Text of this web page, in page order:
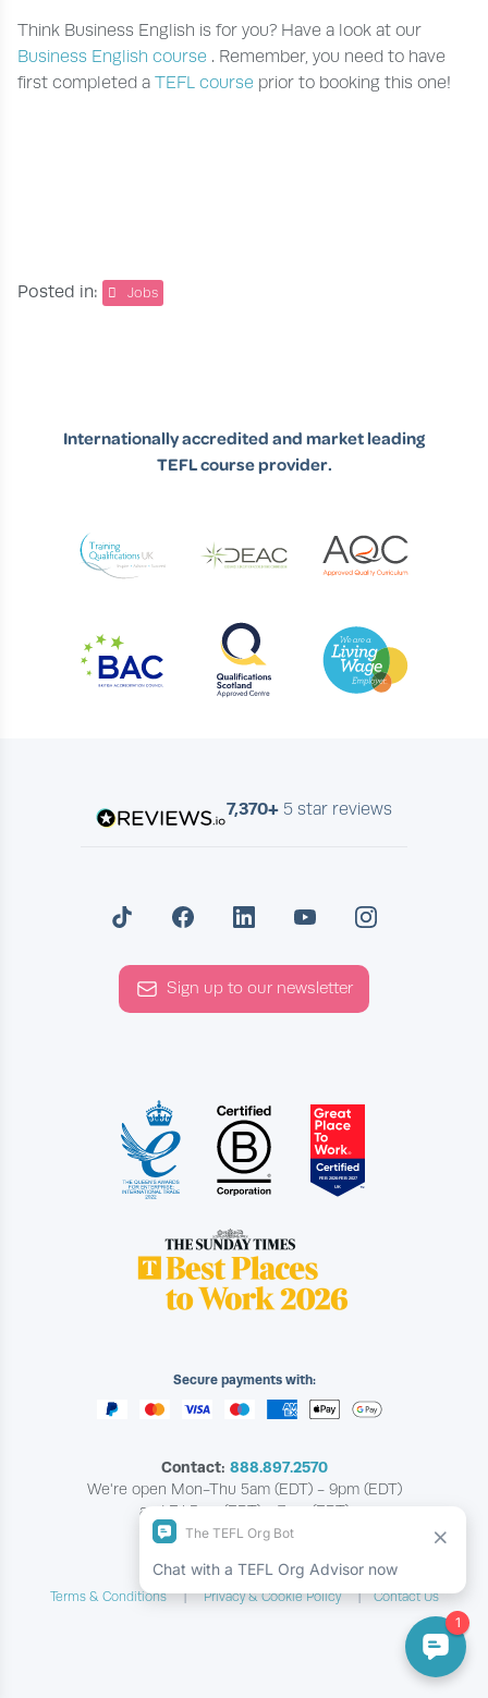
Think Business English is for you? Have a look at our
Business English course . Remember, you need to have
first completed a TEFL course prior to booking this one!
Posted in: Jobs
Internationally accredited and market leading
TEFL course provider.
Secure payments with:
Contact: 888.897.2570
We're open Mon-Thu 5am (EDT) - 9pm (EDT)
and Fri 5am (EDT) - 7pm (EDT)
Copyright © The TEFL Org
Terms & Conditions
Privacy & Cookie Policy Contact Us
7,370+ 5 star reviews
Sign up to our newsletter